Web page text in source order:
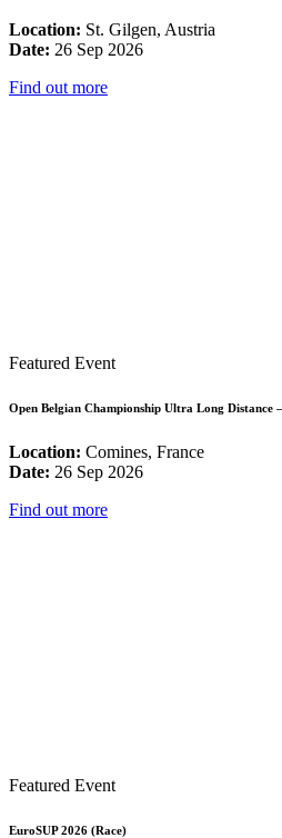
Location: St. Gilgen, Austria
Date: 26 Sep 2026
Find out more
Featured Event
Open Belgian Championship Ultra Long Distance
Location: Comines, France
Date: 26 Sep 2026
Find out more
Featured Event
EuroSUP 2026 (Race)